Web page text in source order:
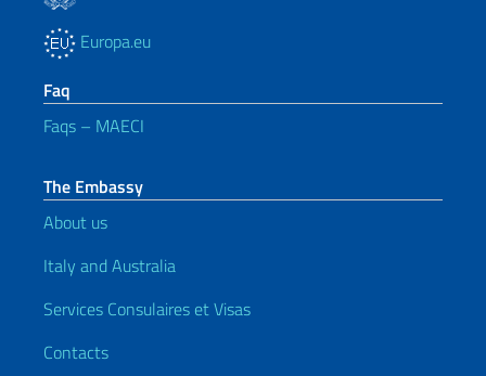
Europa.eu
Faq
Faqs – MAECI
The Embassy
About us
Italy and Australia
Services Consulaires et Visas
Contacts